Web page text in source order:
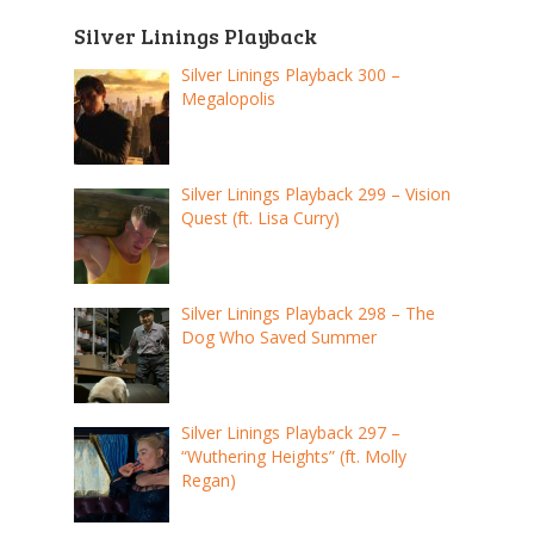
Silver Linings Playback
Silver Linings Playback 300 –
Megalopolis
Silver Linings Playback 299 – Vision
Quest (ft. Lisa Curry)
Silver Linings Playback 298 – The
Dog Who Saved Summer
Silver Linings Playback 297 –
“Wuthering Heights” (ft. Molly
Regan)